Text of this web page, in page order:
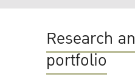
Research
portfolio